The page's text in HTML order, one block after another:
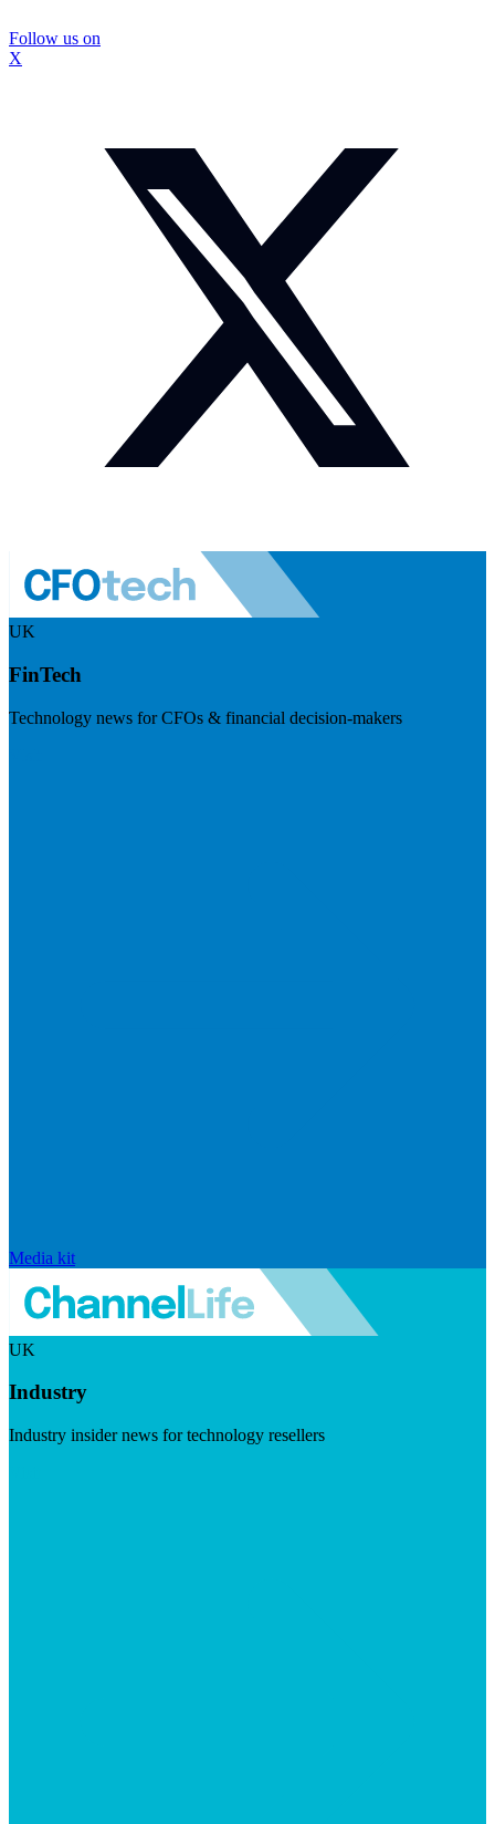
Follow us on
X
UK
FinTech
Technology news for CFOs & financial decision-makers
Media kit
UK
Industry
Industry insider news for technology resellers